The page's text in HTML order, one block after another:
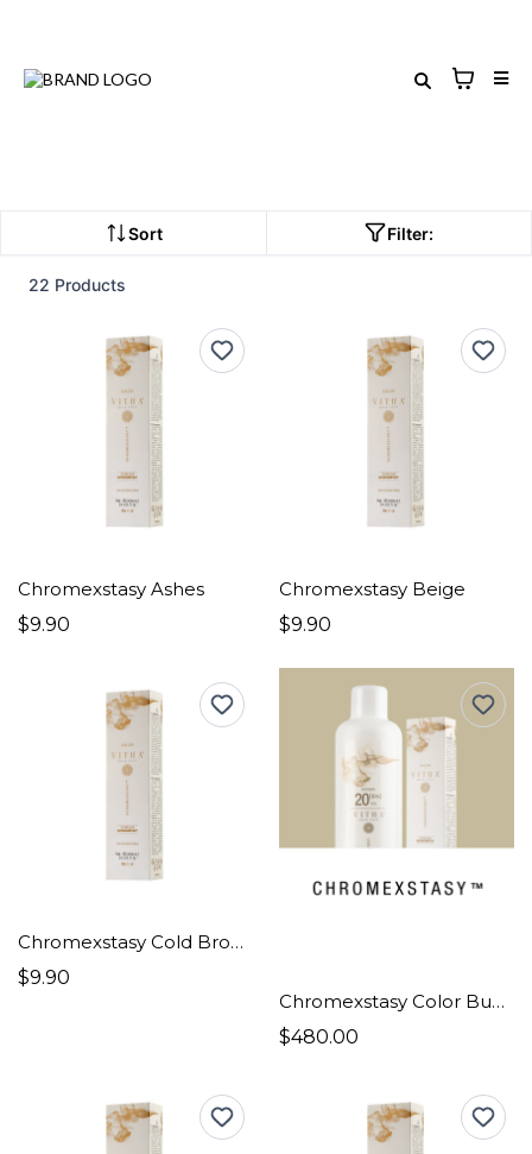
Sort Filter:
22 Products
Chromexstasy Ashes
$9.90
Chromexstasy Beige
$9.90
Chromexstasy Cold Browns
$9.90
Chromexstasy Color Bundle Pro
$480.00